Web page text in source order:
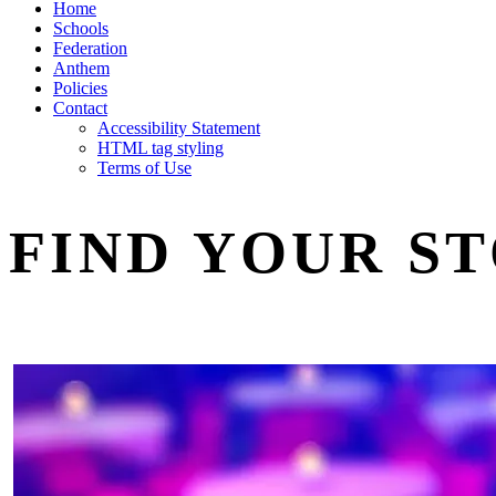
Home
Schools
Federation
Anthem
Policies
Contact
Accessibility Statement
HTML tag styling
Terms of Use
FIND YOUR